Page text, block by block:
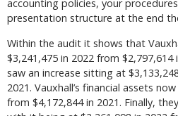
accounting policies, your
presentation structure at the end
Within the audit it shows that
$3,241,475 in 2022 from $2,797,614
saw an increase sitting at
2021. Vauxhall’s financial assets
from $4,172,844 in 2021. Finally,